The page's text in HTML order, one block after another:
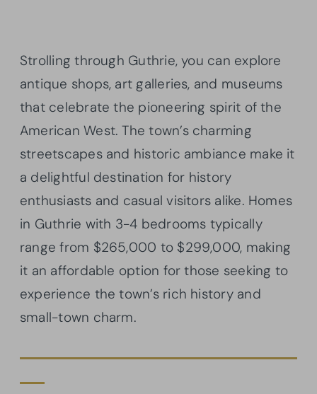
Strolling through Guthrie, you can explore
antique shops, art galleries, and museums
that celebrate the pioneering spirit of the
American West. The town’s charming
streetscapes and historic ambiance make it
a delightful destination for history
enthusiasts and casual visitors alike. Homes
in Guthrie with 3-4 bedrooms typically
range from $265,000 to $299,000, making
it an affordable option for those seeking to
experience the town’s rich history and
small-town charm.